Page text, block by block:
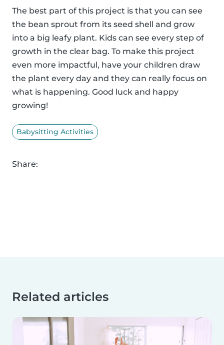
The best part of this project is that you can see
the bean sprout from its seed shell and grow
into a big leafy plant. Kids can see every step of
growth in the clear bag. To make this project
even more impactful, have your children draw
the plant every day and they can really focus on
what is happening. Good luck and happy
growing!
Babysitting Activities
Share:
Related articles